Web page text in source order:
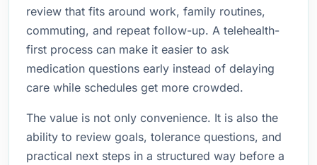
review that fits around work, family routines,
commuting, and repeat follow-up. A telehealth-
first process can make it easier to ask
medication questions early instead of delaying
care while schedules get more crowded.
The value is not only convenience. It is also the
ability to review goals, tolerance questions, and
practical next steps in a structured way before a